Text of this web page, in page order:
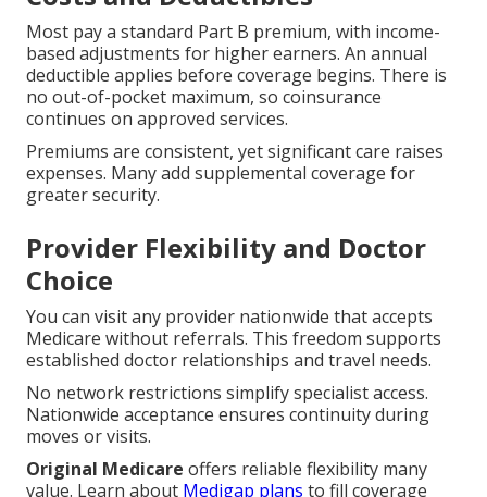
Most pay a standard Part B premium, with income-
based adjustments for higher earners. An annual
deductible applies before coverage begins. There is
no out-of-pocket maximum, so coinsurance
continues on approved services.
Premiums are consistent, yet significant care raises
expenses. Many add supplemental coverage for
greater security.
Provider Flexibility and Doctor
Choice
You can visit any provider nationwide that accepts
Medicare without referrals. This freedom supports
established doctor relationships and travel needs.
No network restrictions simplify specialist access.
Nationwide acceptance ensures continuity during
moves or visits.
Original Medicare offers reliable flexibility many
value. Learn about Medigap plans to fill coverage